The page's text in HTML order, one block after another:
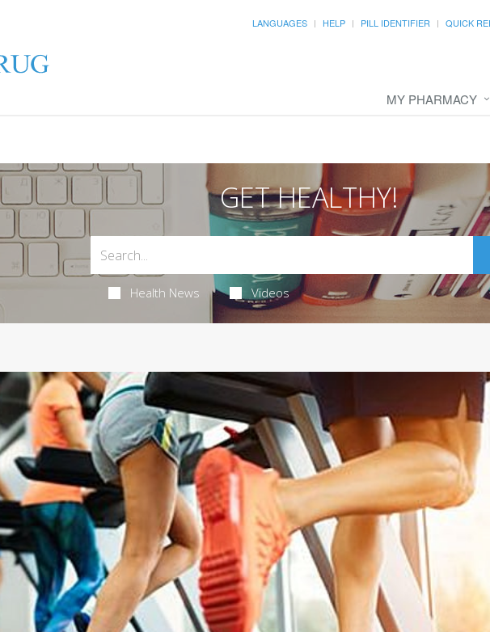
LANGUAGES HELP PILL IDENTIFIER QUICK
MY PHARMACY
GET HEALTHY!
Health News Videos